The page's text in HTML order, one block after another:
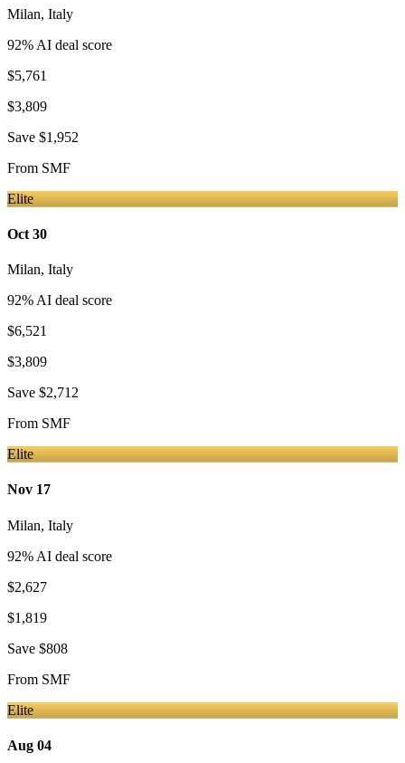
Milan, Italy
92% AI deal score
$5,761
$3,809
Save $1,952
From SMF
Elite
Oct 30
Milan, Italy
92% AI deal score
$6,521
$3,809
Save $2,712
From SMF
Elite
Nov 17
Milan, Italy
92% AI deal score
$2,627
$1,819
Save $808
From SMF
Elite
Aug 04